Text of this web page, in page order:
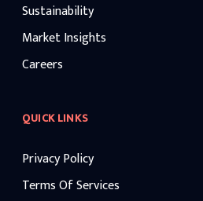
Sustainability
Market Insights
Careers
QUICK LINKS
Privacy Policy
Terms Of Services